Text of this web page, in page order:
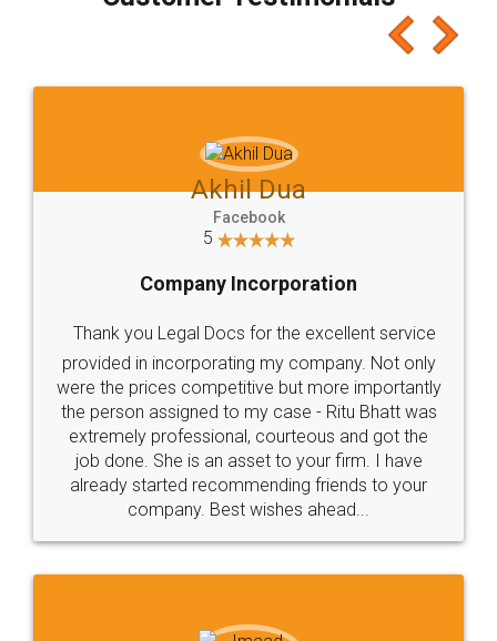
which I liked alot 😋 I would recommend people
to at least give it a try, you'll like it for sure 👌
Jeet Chaudhari
5
Rental Agreement
Just go for it and register agreement online with
these people... They are very helpful and polite.. i
loved the service by legal docs... Thanks guys... it
made my work on fingertips...Thanks for such
great service